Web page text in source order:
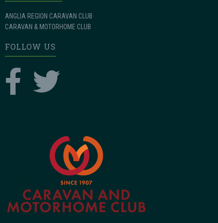
ANGLIA REGION CARAVAN CLUB
CARAVAN & MOTORHOME CLUB
FOLLOW US